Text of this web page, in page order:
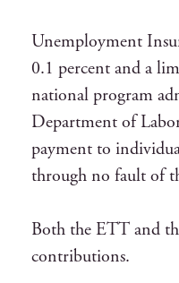
Unemployment
0.1 percent and a
national program
Department of
payment to
through no fault of
Both the ETT and
contributions.